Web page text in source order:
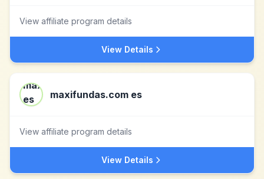
View affiliate program details
View Details
maxifundas.com es
View affiliate program details
View Details